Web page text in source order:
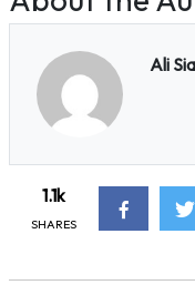
Ali
1.1k
SHARES